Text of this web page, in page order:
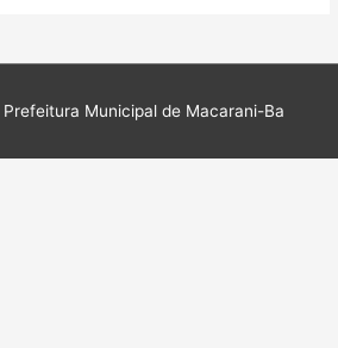
Municipal de Macarani-Ba